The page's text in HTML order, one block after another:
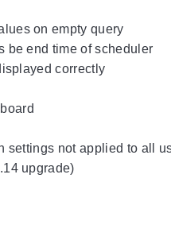
on empty query
be end time of scheduler
correctly
settings not applied to all
upgrade)